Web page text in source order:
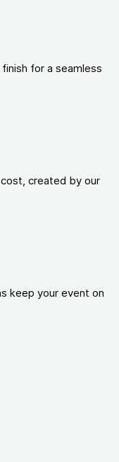
for a seamless
created by our
keep your event on